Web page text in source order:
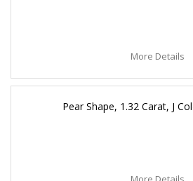
More Details
Pear Shape, 1.32 Carat, J